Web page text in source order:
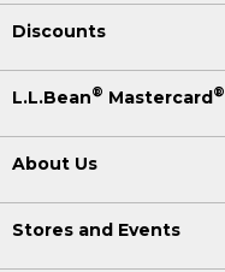
Discounts
L.L.Bean® Mastercard®
About Us
Stores and Events